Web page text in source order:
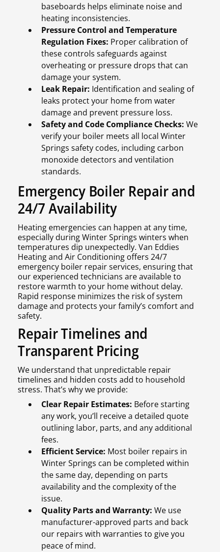
baseboards helps eliminate noise and
heating inconsistencies.
Pressure Control and Temperature
Regulation Fixes: Proper calibration of
these controls safeguards against
overheating or pressure drops that can
damage your system.
Leak Repair: Identification and sealing of
leaks protect your home from water
damage and prevent pressure loss.
Safety and Code Compliance Checks: We
verify your boiler meets all local Winter
Springs safety codes, including carbon
monoxide detectors and ventilation
standards.
Emergency Boiler Repair and
24/7 Availability
Heating emergencies can happen at any time,
especially during Winter Springs winters when
temperatures dip unexpectedly. Van Eddies
Heating and Air Conditioning offers 24/7
emergency boiler repair services, ensuring that
our experienced technicians are available to
restore warmth to your home without delay.
Rapid response minimizes the risk of system
damage and protects your family’s comfort and
safety.
Repair Timelines and
Transparent Pricing
We understand that unpredictable repair
timelines and hidden costs add to household
stress. That’s why we provide:
Clear Repair Estimates: Before starting
any work, you’ll receive a detailed quote
outlining labor, parts, and any additional
fees.
Efficient Service: Most boiler repairs in
Winter Springs can be completed within
the same day, depending on parts
availability and the complexity of the
issue.
Quality Parts and Warranty: We use
manufacturer-approved parts and back
our repairs with warranties to give you
peace of mind.